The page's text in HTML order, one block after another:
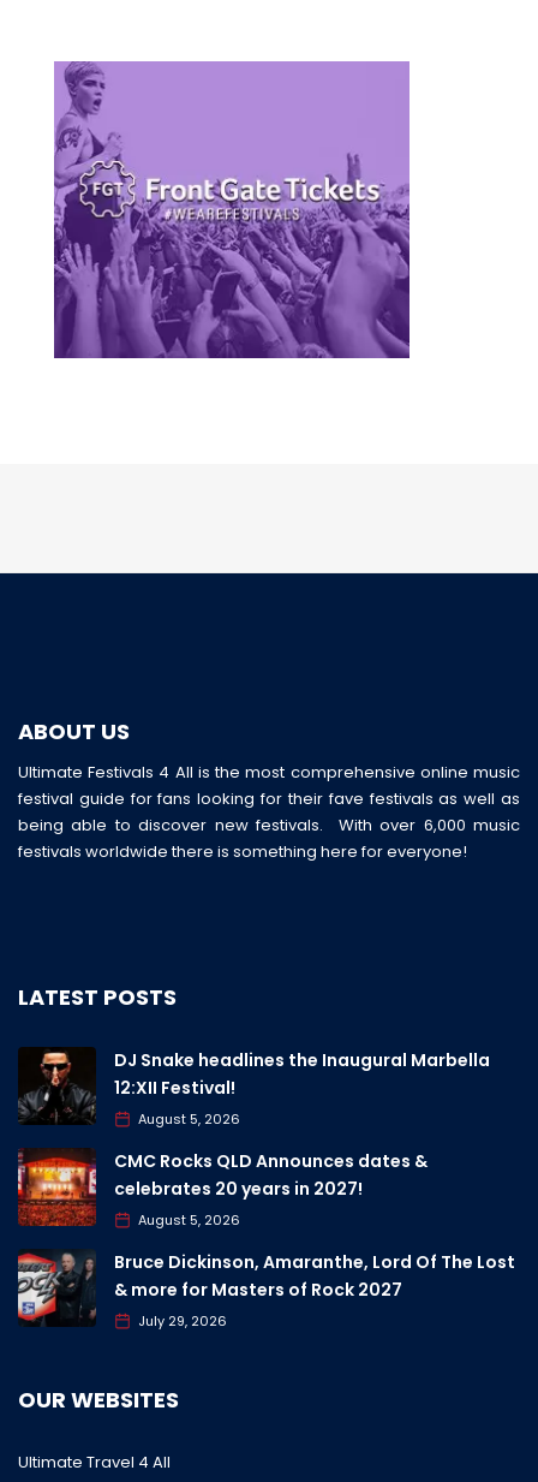
ABOUT US
Ultimate Festivals 4 All is the most comprehensive online music
festival guide for fans looking for their fave festivals as well as
being able to discover new festivals. With over 6,000 music
festivals worldwide there is something here for everyone!
LATEST POSTS
DJ Snake headlines the Inaugural Marbella
12:XII Festival!
August 5, 2026
CMC Rocks QLD Announces dates &
celebrates 20 years in 2027!
August 5, 2026
Bruce Dickinson, Amaranthe, Lord Of The Lost
& more for Masters of Rock 2027
July 29, 2026
OUR WEBSITES
Ultimate Travel 4 All